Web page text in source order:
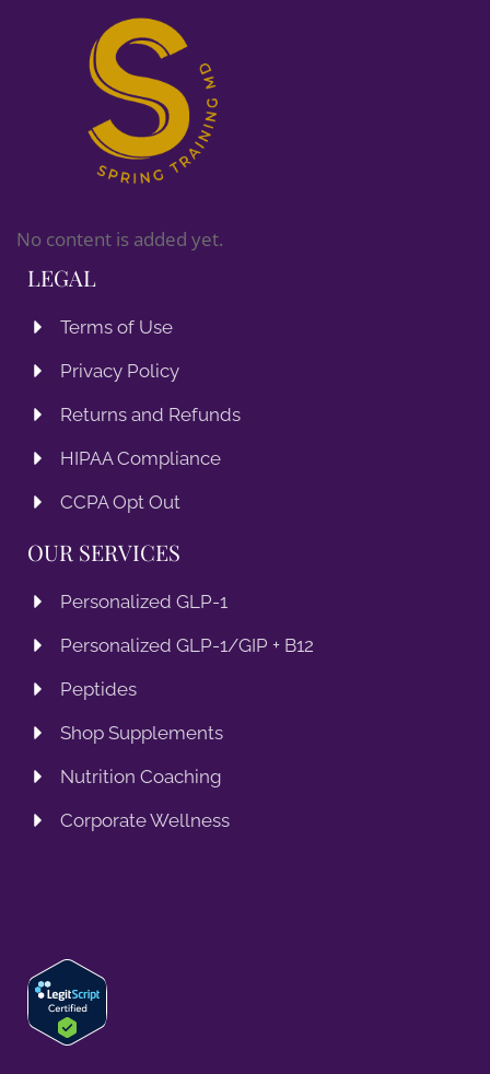
No content is added yet.
LEGAL
Terms of Use
Privacy Policy
Returns and Refunds
HIPAA Compliance
CCPA Opt Out
OUR SERVICES
Personalized GLP-1
Personalized GLP-1/GIP + B12
Peptides
Shop Supplements
Nutrition Coaching
Corporate Wellness